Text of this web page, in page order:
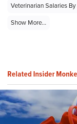
Veterinarian Salaries
Show More...
Related Insider